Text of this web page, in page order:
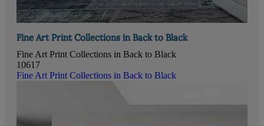
Fine Art Print Collections in Back to Black
Fine Art Print Collections in Back to Black
10617
Fine Art Print Collections in Back to Black